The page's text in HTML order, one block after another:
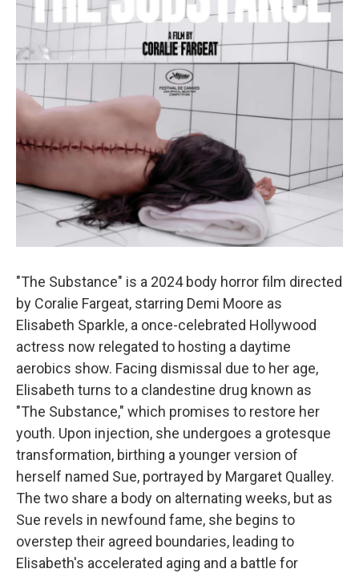
"The Substance" is a 2024 body horror film directed
by Coralie Fargeat, starring Demi Moore as
Elisabeth Sparkle, a once-celebrated Hollywood
actress now relegated to hosting a daytime
aerobics show. Facing dismissal due to her age,
Elisabeth turns to a clandestine drug known as
"The Substance," which promises to restore her
youth. Upon injection, she undergoes a grotesque
transformation, birthing a younger version of
herself named Sue, portrayed by Margaret Qualley.
The two share a body on alternating weeks, but as
Sue revels in newfound fame, she begins to
overstep their agreed boundaries, leading to
Elisabeth's accelerated aging and a battle for